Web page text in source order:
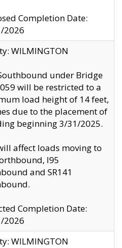
Completion Date:
2026
WILMINGTON
under Bridge
will be restricted to a
load height of 14 feet,
due to the placement of
beginning 3/31/2025.
affect loads moving to
I95
and SR141
Completion Date:
2026
WILMINGTON